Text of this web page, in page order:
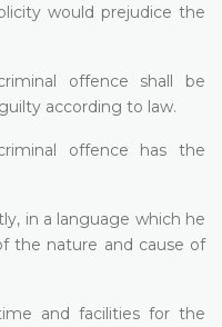
would prejudice the
offence shall be
according to law.
offence has the
in a language which he
the nature and cause of
and facilities for the